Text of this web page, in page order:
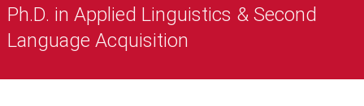
Ph.D. in Applied Linguistics & Second
Language Acquisition